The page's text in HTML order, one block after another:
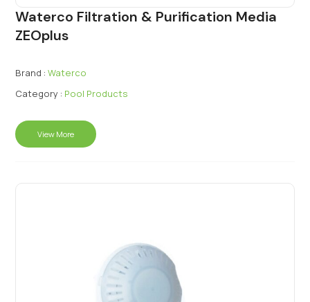
Waterco Filtration & Purification Media
ZEOplus
Brand : Waterco
Category : Pool Products
View More